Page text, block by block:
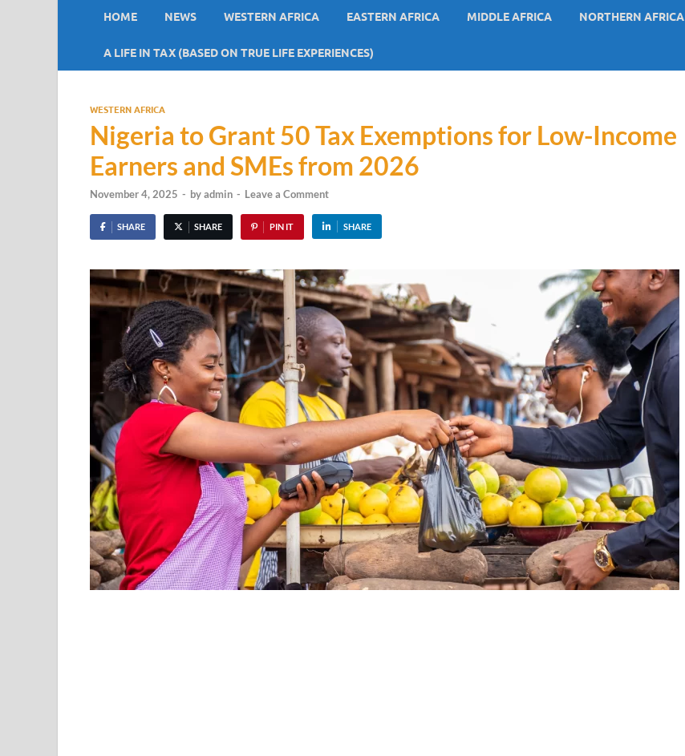
HOME NEWS WESTERN AFRICA EASTERN AFRICA MIDDLE AFRICA NORTHERN AFRICA
A LIFE IN TAX (BASED ON TRUE LIFE EXPERIENCES)
WESTERN AFRICA
Nigeria to Grant 50 Tax Exemptions for Low-Income
Earners and SMEs from 2026
November 4, 2025 - byadmin - Leave a Comment
SHARE SHARE PIN IT SHARE